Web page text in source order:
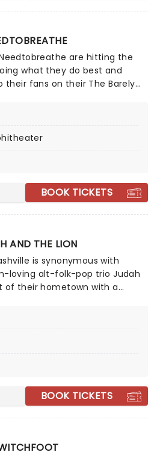
are hitting the
what they do best and
their fans on their The Barely
the country this fall, including
and many more.
BOOK TICKETS
AND THE LION
is synonymous with
loving alt-folk-pop trio Judah
of their hometown with a
hop beats, driving rock and roll
pop mega hooks. With a
band continues to go from
and 'Suit and Jacket', their
your city!BOOK TICKETS